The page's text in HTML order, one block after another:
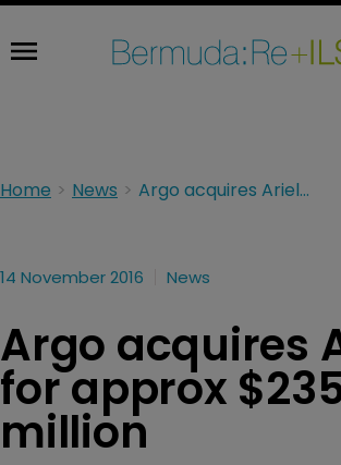
Home News Argo acquires Ariel Re for approx $235 million
14 November 2016 News
Argo acquires
for approx
million